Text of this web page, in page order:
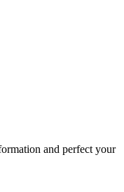
and perfect your